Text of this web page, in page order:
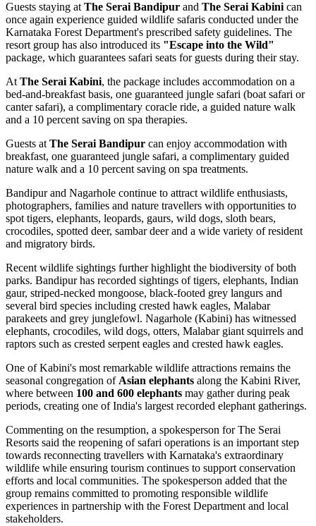
Guests staying at The Serai Bandipur and The Serai Kabini can
once again experience guided wildlife safaris conducted under the
Karnataka Forest Department's prescribed safety guidelines. The
resort group has also introduced its "Escape into the Wild"
package, which guarantees safari seats for guests during their stay.
At The Serai Kabini, the package includes accommodation on a
bed-and-breakfast basis, one guaranteed jungle safari (boat safari or
canter safari), a complimentary coracle ride, a guided nature walk
and a 10 percent saving on spa therapies.
Guests at The Serai Bandipur can enjoy accommodation with
breakfast, one guaranteed jungle safari, a complimentary guided
nature walk and a 10 percent saving on spa treatments.
Bandipur and Nagarhole continue to attract wildlife enthusiasts,
photographers, families and nature travellers with opportunities to
spot tigers, elephants, leopards, gaurs, wild dogs, sloth bears,
crocodiles, spotted deer, sambar deer and a wide variety of resident
and migratory birds.
Recent wildlife sightings further highlight the biodiversity of both
parks. Bandipur has recorded sightings of tigers, elephants, Indian
gaur, striped-necked mongoose, black-footed grey langurs and
several bird species including crested hawk eagles, Malabar
parakeets and grey junglefowl. Nagarhole (Kabini) has witnessed
elephants, crocodiles, wild dogs, otters, Malabar giant squirrels and
raptors such as crested serpent eagles and crested hawk eagles.
One of Kabini's most remarkable wildlife attractions remains the
seasonal congregation of Asian elephants along the Kabini River,
where between 100 and 600 elephants may gather during peak
periods, creating one of India's largest recorded elephant gatherings.
Commenting on the resumption, a spokesperson for The Serai
Resorts said the reopening of safari operations is an important step
towards reconnecting travellers with Karnataka's extraordinary
wildlife while ensuring tourism continues to support conservation
efforts and local communities. The spokesperson added that the
group remains committed to promoting responsible wildlife
experiences in partnership with the Forest Department and local
stakeholders.